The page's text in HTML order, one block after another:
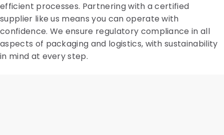
efficient processes. Partnering with a certified
supplier like us means you can operate with
confidence. We ensure regulatory compliance in all
aspects of packaging and logistics, with sustainability
in mind at every step.